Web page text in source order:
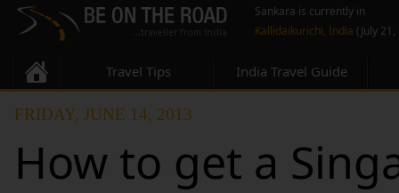
Sankara is currently in
Kallidaikurichi, India (July
Travel Tips India Travel Guide
FRIDAY, JUNE 14, 2013
How to get a